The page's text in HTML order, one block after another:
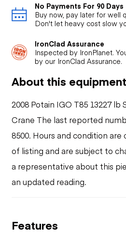
No Payments For 90 Days
Buy now, pay later for well
Don't let heavy cost slow
IronClad Assurance
Inspected by IronPlanet.
by our IronClad Assurance.
About this equipment
2008 Potain IGO T85 13227
Crane The last reported
8500. Hours and condition
of listing and are subject to
a representative about this
an updated reading.
Features